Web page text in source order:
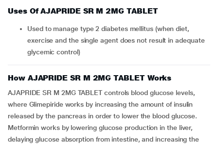
Uses Of AJAPRIDE SR M 2MG TABLET
Used to manage type 2 diabetes mellitus (when diet,
exercise and the single agent does not result in adequate
glycemic control)
How AJAPRIDE SR M 2MG TABLET Works
AJAPRIDE SR M 2MG TABLET controls blood glucose levels,
where Glimepiride works by increasing the amount of insulin
released by the pancreas in order to lower the blood glucose.
Metformin works by lowering glucose production in the liver,
delaying glucose absorption from intestine, and increasing the